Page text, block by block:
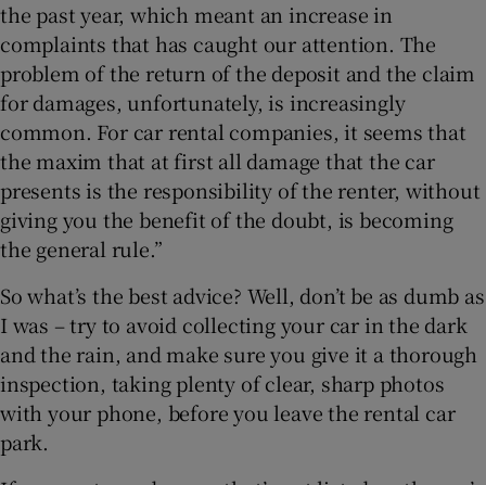
the past year, which meant an increase in
complaints that has caught our attention. The
problem of the return of the deposit and the claim
for damages, unfortunately, is increasingly
common. For car rental companies, it seems that
the maxim that at first all damage that the car
presents is the responsibility of the renter, without
giving you the benefit of the doubt, is becoming
the general rule.”
So what’s the best advice? Well, don’t be as dumb as
I was – try to avoid collecting your car in the dark
and the rain, and make sure you give it a thorough
inspection, taking plenty of clear, sharp photos
with your phone, before you leave the rental car
park.